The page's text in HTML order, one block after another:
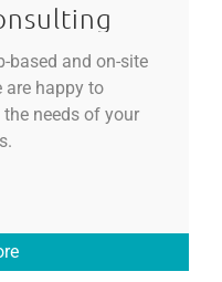
based and on-site
are happy to
needs of your